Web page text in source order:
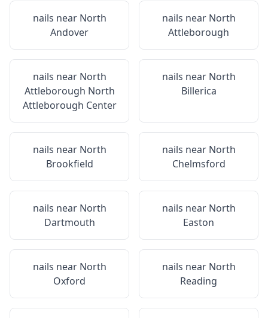
nails near North
Andover
nails near North
Attleborough
nails near North
Attleborough North
Attleborough Center
nails near North
Billerica
nails near North
Brookfield
nails near North
Chelmsford
nails near North
Dartmouth
nails near North
Easton
nails near North
Oxford
nails near North
Reading